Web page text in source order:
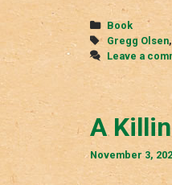
Categories
Book
Tags
Gregg Olsen,
Leave a
A
November 3,